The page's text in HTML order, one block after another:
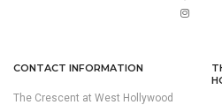
CONTACT INFORMATION
The Crescent at West Hollywood